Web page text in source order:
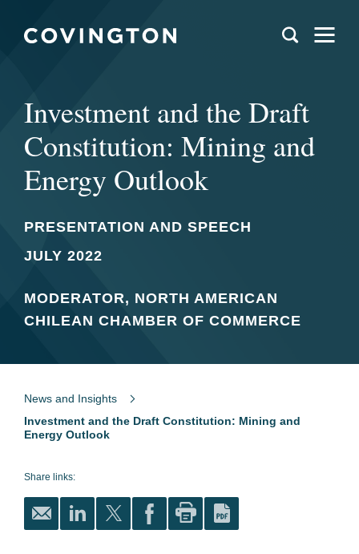
Investment and the Draft
Constitution: Mining and
Energy Outlook
PRESENTATION AND SPEECH
JULY 2022
MODERATOR, NORTH AMERICAN
CHILEAN CHAMBER OF COMMERCE
News and Insights
Investment and the Draft Constitution: Mining and
Energy Outlook
Share links: